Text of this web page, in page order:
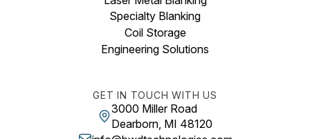
Specialty Blanking
Coil Storage
Engineering Solutions
GET IN TOUCH WITH US
3000 Miller Road
Dearborn, MI 48120